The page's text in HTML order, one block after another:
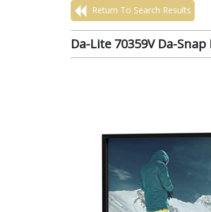
Return To Search Results
Da-Lite 70359V Da-